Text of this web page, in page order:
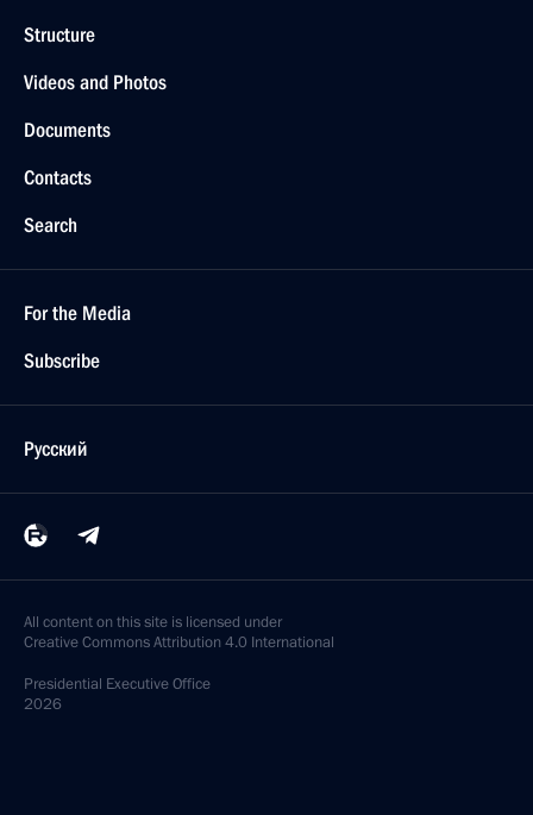
Structure
Videos and Photos
Documents
Contacts
Search
For the Media
Subscribe
Русский
All content on this site is licensed under
Creative Commons Attribution 4.0 International
Presidential Executive Office
2026